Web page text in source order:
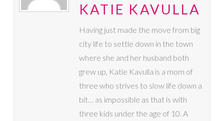
KATIE KAVULLA
Having just made the move from big
city life to settle down in the town
where she and her husband both
grew up, Katie Kavulla is a mom of
three who strives to slow life down a
bit… as impossible as that is with
three kids under the age of 10. A